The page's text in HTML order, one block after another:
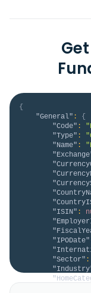
{
"General" :
{
"Code" :
"Type" :
"Name" :
"ISIN" :
"IPODate"
"Sector" :